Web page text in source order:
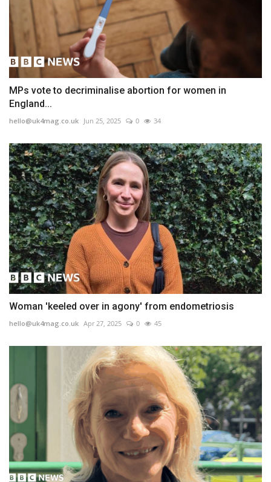
MPs vote to decriminalise abortion for women in
England...
hello@uk4mag.co.uk Jun 25, 2025 0 34
Woman 'keeled over in agony' from endometriosis
hello@uk4mag.co.uk Apr 27, 2025 0 45